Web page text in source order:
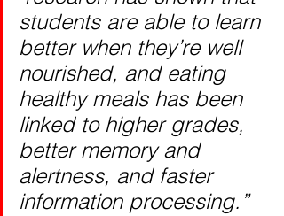
students are able to learn
better when they’re well
nourished, and eating
healthy meals has been
linked to higher grades,
better memory and
alertness, and faster
information processing.”